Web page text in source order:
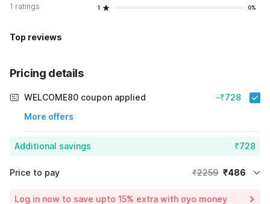
1 ratings
1
0%
Top reviews
Pricing details
WELCOME80 coupon applied
More offers
-₹728
Additional savings ₹728
Price to pay ₹2259 ₹486
Log in now to save upto 15% extra with oyo money